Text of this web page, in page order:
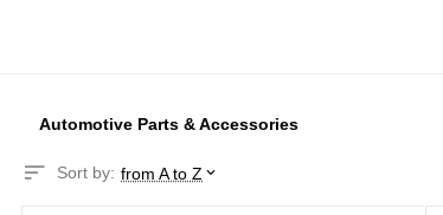
Automotive Parts & Accessories
Sort by: from A to Z